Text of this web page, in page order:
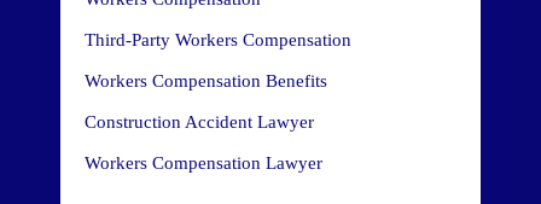
Third-Party Workers Compensation
Workers Compensation Benefits
Construction Accident Lawyer
Workers Compensation Lawyer